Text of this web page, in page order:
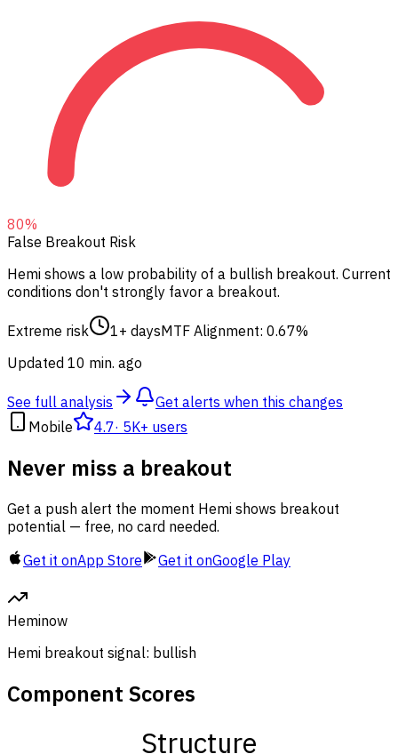
80%
False Breakout Risk
Hemi shows a low probability of a bullish breakout. Current
conditions don't strongly favor a breakout.
Extreme risk 1+ daysMTF Alignment: 0.67%
Updated 10 min. ago
See full analysis
Get alerts when this changes
Mobile
4.7· 5K+ users
Never miss a breakout
Get a push alert the moment Hemi shows breakout
potential — free, no card needed.
Get it onApp Store Get it onGoogle Play
Heminow
Hemi breakout signal: bullish
Component Scores
Structure